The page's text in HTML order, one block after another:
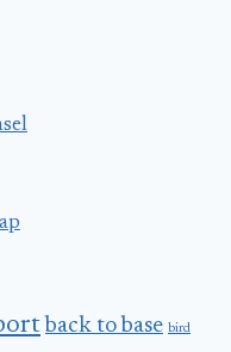
back to base bird